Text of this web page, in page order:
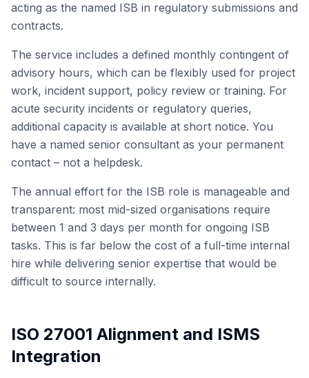
acting as the named ISB in regulatory submissions and
contracts.
The service includes a defined monthly contingent of
advisory hours, which can be flexibly used for project
work, incident support, policy review or training. For
acute security incidents or regulatory queries,
additional capacity is available at short notice. You
have a named senior consultant as your permanent
contact – not a helpdesk.
The annual effort for the ISB role is manageable and
transparent: most mid-sized organisations require
between 1 and 3 days per month for ongoing ISB
tasks. This is far below the cost of a full-time internal
hire while delivering senior expertise that would be
difficult to source internally.
ISO 27001 Alignment and ISMS
Integration